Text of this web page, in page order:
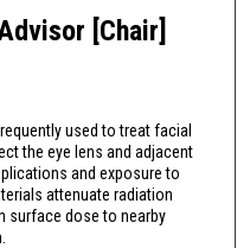
[Chair]
used to treat facial
the eye lens and adjacent
and exposure to
attenuate radiation
surface dose to nearby